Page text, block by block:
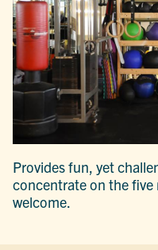
Provides fun, yet
concentrate on the five
welcome.